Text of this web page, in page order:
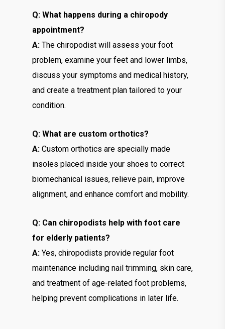
Q: What happens during a chiropody
appointment?
A: The chiropodist will assess your foot
problem, examine your feet and lower limbs,
discuss your symptoms and medical history,
and create a treatment plan tailored to your
condition.
Q: What are custom orthotics?
A: Custom orthotics are specially made
insoles placed inside your shoes to correct
biomechanical issues, relieve pain, improve
alignment, and enhance comfort and mobility.
Q: Can chiropodists help with foot care
for elderly patients?
A: Yes, chiropodists provide regular foot
maintenance including nail trimming, skin care,
and treatment of age-related foot problems,
helping prevent complications in later life.